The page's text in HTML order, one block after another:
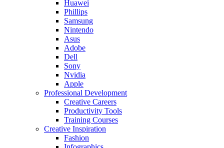
Huawei
Phillips
Samsung
Nintendo
Asus
Adobe
Dell
Sony
Nvidia
Apple
Professional Development
Creative Careers
Productivity Tools
Training Courses
Creative Inspiration
Fashion